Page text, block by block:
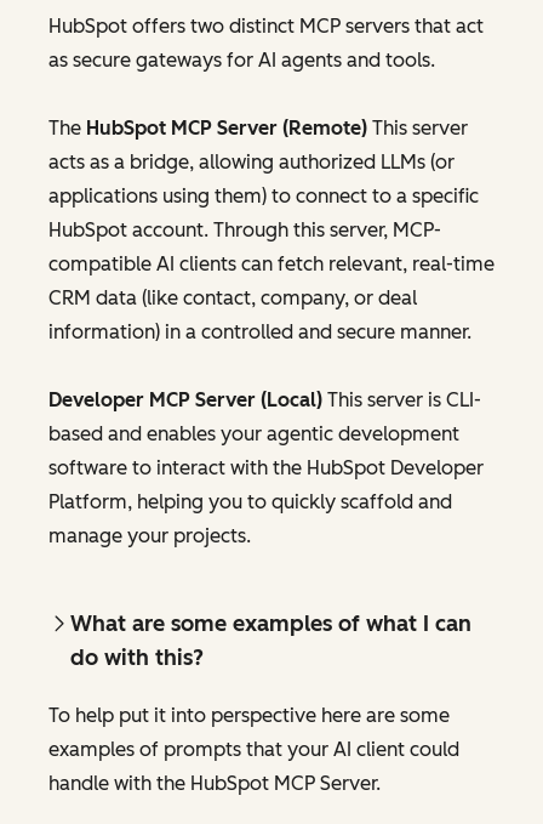
HubSpot offers two distinct MCP servers that act
as secure gateways for AI agents and tools.
The HubSpot MCP Server (Remote) This server
acts as a bridge, allowing authorized LLMs (or
applications using them) to connect to a specific
HubSpot account. Through this server, MCP-
compatible AI clients can fetch relevant, real-time
CRM data (like contact, company, or deal
information) in a controlled and secure manner.
Developer MCP Server (Local) This server is CLI-
based and enables your agentic development
software to interact with the HubSpot Developer
Platform, helping you to quickly scaffold and
manage your projects.
What are some examples of what I can
do with this?
To help put it into perspective here are some
examples of prompts that your AI client could
handle with the HubSpot MCP Server.